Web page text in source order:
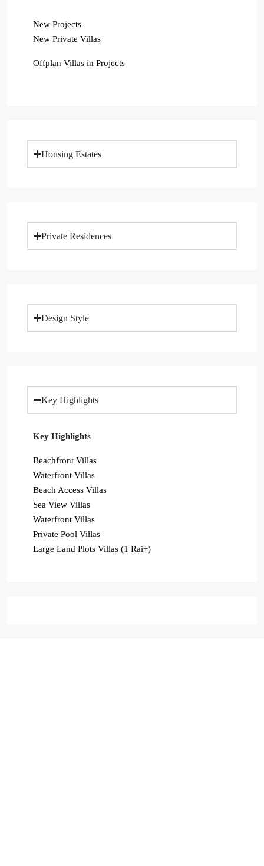
New Projects
New Private Villas
Offplan Villas in Projects
Housing Estates
Private Residences
Design Style
Key Highlights
Key Highlights
Beachfront Villas
Waterfront Villas
Beach Access Villas
Sea View Villas
Waterfront Villas
Private Pool Villas
Large Land Plots Villas (1 Rai+)